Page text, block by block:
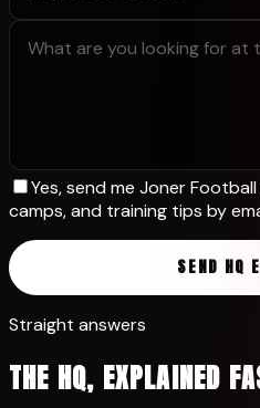
Yes, send me Joner
camps, and training tips by
SEND HQ
Straight answers
THE HQ, EXPLAINED